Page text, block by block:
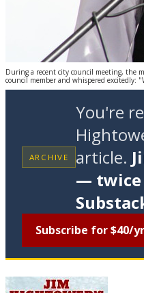
During a recent city council meeting, the
council member and whispered excitedly:
ARCHIVE
You're
article.
— twice
Subscribe for $40/yr